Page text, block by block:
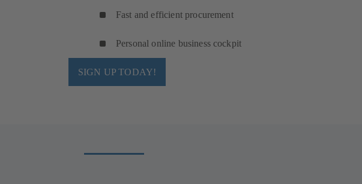
Fast and efficient procurement
Personal online business cockpit
SIGN UP TODAY!